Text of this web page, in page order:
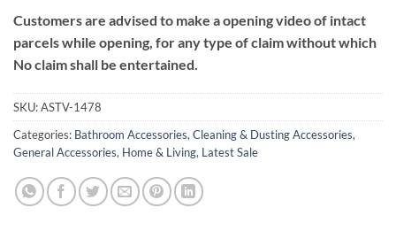
Customers are advised to make a opening video of intact
parcels while opening, for any type of claim without which
No claim shall be entertained.
SKU:ASTV-1478
Categories: Bathroom Accessories,Cleaning & Dusting Accessories,
General Accessories, Home & Living, Latest Sale